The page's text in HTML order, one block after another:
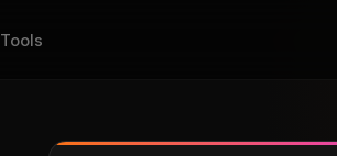
Tools